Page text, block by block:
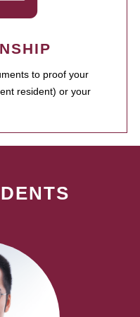
to proof your
resident) or your